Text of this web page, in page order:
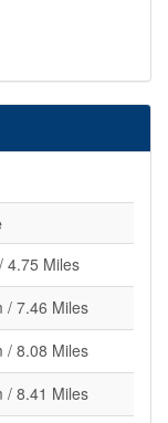
4.75 Miles
/ 7.46 Miles
/ 8.08 Miles
/ 8.41 Miles